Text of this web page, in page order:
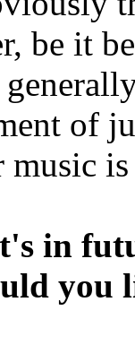
be it
of
in
you